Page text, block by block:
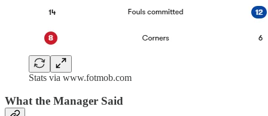
Stats via www.fotmob.com
What the Manager Said